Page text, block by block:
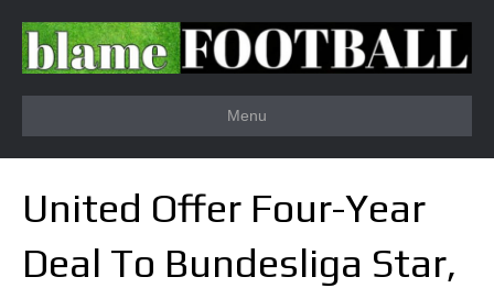
Menu
United Offer Four-Year
Deal To Bundesliga Star,